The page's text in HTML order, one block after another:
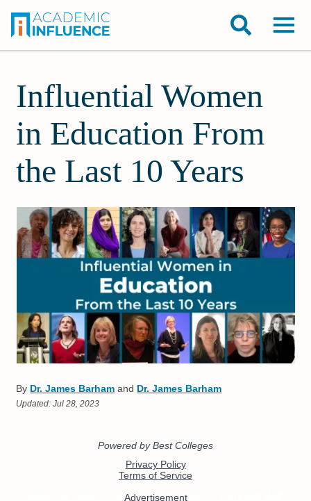
Influential Women
in Education From
the Last 10 Years
By Dr. James Barham and Dr. James Barham
Updated:Jul 28, 2023